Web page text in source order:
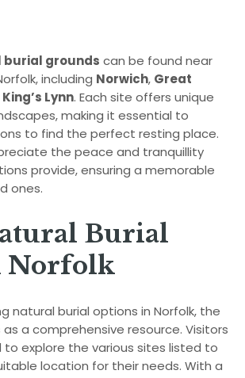
grounds can be found near
including Norwich, Great
King’s Lynn. Each site offers unique
making it essential to
to find the perfect resting place.
the peace and tranquillity
provide, ensuring a memorable
ones.
Burial
Norfolk
natural burial options in Norfolk, the
a comprehensive resource. Visitors
explore the various sites listed to
location for their needs. With a